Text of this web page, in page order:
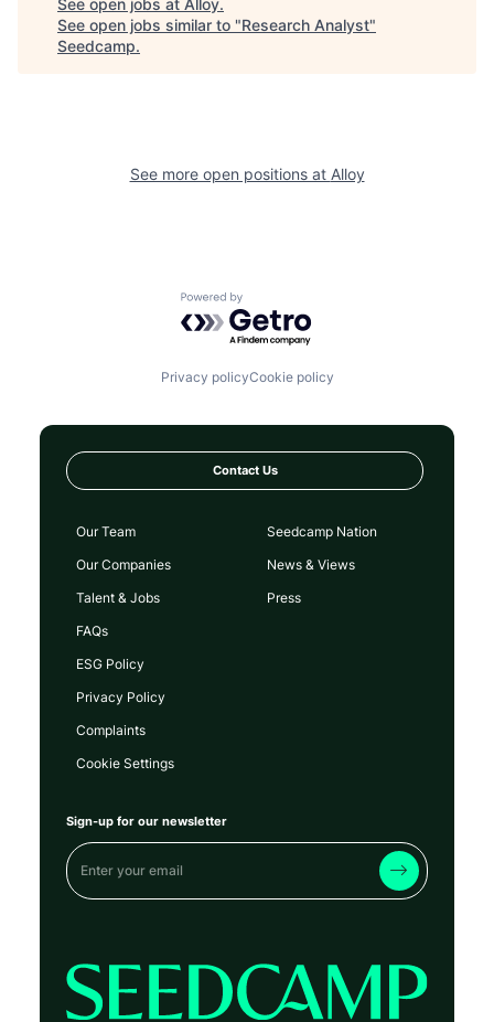
See open jobs at Alloy.
See open jobs similar to "Research Analyst"
Seedcamp.
See more open positions at Alloy
Powered by Getro.com
Privacy policyCookie policy
Contact Us
Our Team
Our Companies
Talent & Jobs
FAQs
Seedcamp Nation
News & Views
Press
ESG Policy
Privacy Policy
Complaints
Cookie Settings
Sign-up for our newsletter